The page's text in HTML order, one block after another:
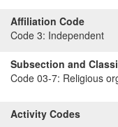
Affiliation Code
Code 3: Independent
Subsection and
Code 03-7: Religious
Activity Codes